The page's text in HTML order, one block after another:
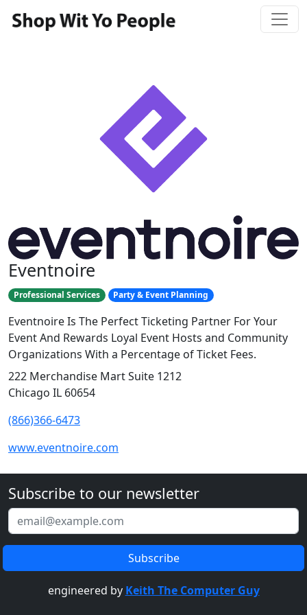
Eventnoire
Professional Services Party & Event Planning
Eventnoire Is The Perfect Ticketing Partner For Your
Event And Rewards Loyal Event Hosts and Community
Organizations With a Percentage of Ticket Fees.
222 Merchandise Mart Suite 1212
Chicago IL 60654
(866)366-6473
www.eventnoire.com
Subscribe to our newsletter
engineered by Keith The Computer Guy